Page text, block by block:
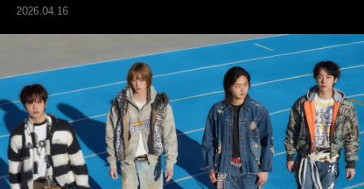
REVIEW
FIRST+VIEW
THE
INDUSTRY
PLAYLIST
NoW
2026.04.16